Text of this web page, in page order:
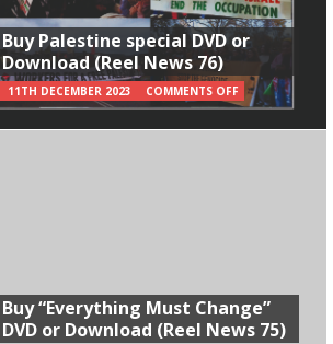
Buy Palestine special DVD or
Download (Reel News 76)
11TH DECEMBER 2023 COMMENTS OFF
Buy “Everything Must Change”
DVD or Download (Reel News 75)